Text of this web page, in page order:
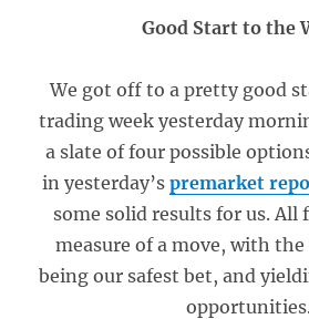
Good Start to the
We got off to a pretty good
trading week yesterday
a slate of four possible
in yesterday’s premarket
some solid results for us. All
measure of a move, with the
being our safest bet, and